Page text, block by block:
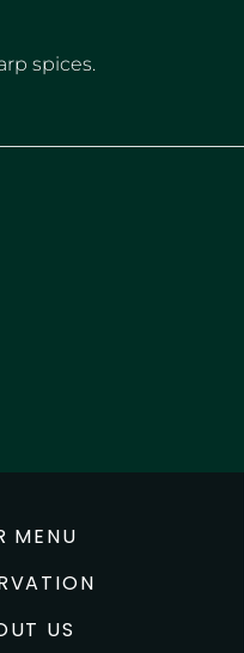
spices.
MENU
US